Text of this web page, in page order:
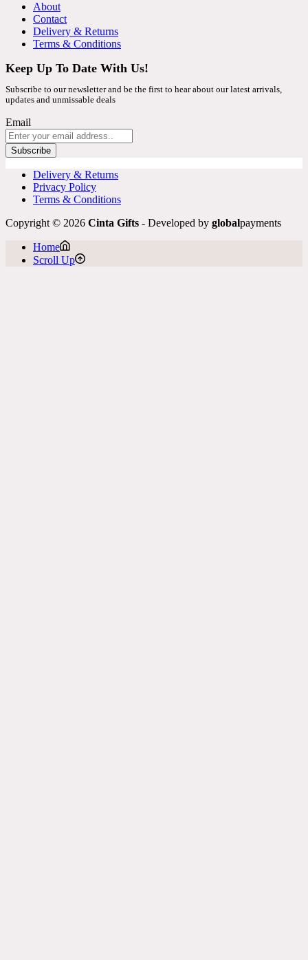
About
Contact
Delivery & Returns
Terms & Conditions
Keep Up To Date With Us!
Subscribe to our newsletter and be the first to hear about our latest arrivals,
updates and unmissable deals
Email
Subscribe
Delivery & Returns
Privacy Policy
Terms & Conditions
Copyright © 2026 Cinta Gifts - Developed by globalpayments
Home
Scroll Up